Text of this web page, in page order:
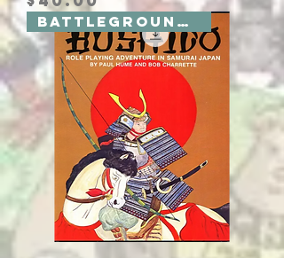
Battlegrounds 2 Board Games